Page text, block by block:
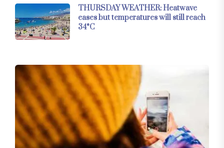
THURSDAY WEATHER: Heatwave
eases but temperatures will still reach
34°C